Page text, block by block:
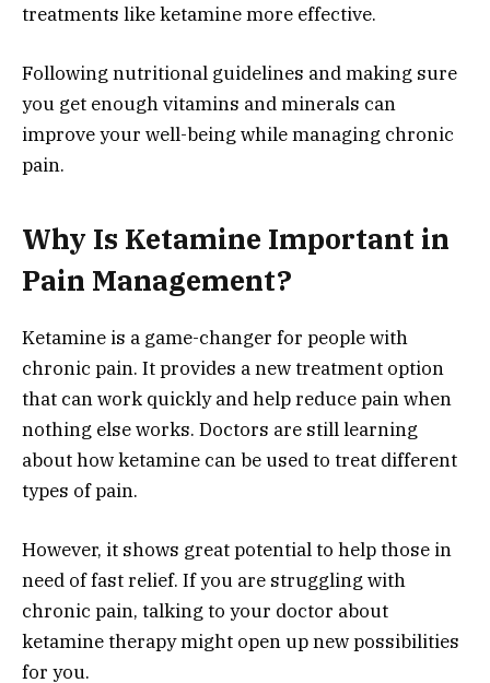
treatments like ketamine more effective.
Following nutritional guidelines and making sure
you get enough vitamins and minerals can
improve your well-being while managing chronic
pain.
Why Is Ketamine Important in
Pain Management?
Ketamine is a game-changer for people with
chronic pain. It provides a new treatment option
that can work quickly and help reduce pain when
nothing else works. Doctors are still learning
about how ketamine can be used to treat different
types of pain.
However, it shows great potential to help those in
need of fast relief. If you are struggling with
chronic pain, talking to your doctor about
ketamine therapy might open up new possibilities
for you.